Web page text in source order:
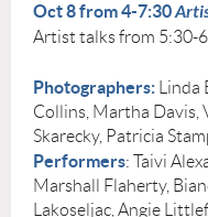
Oct 8 from 4-7:30
Artist talks from 5:30-
Photographers:
Collins, Martha Davis,
Skarecky, Patricia
Performers: Taivi
Marshall Flaherty,
Lakoseljac, Angie